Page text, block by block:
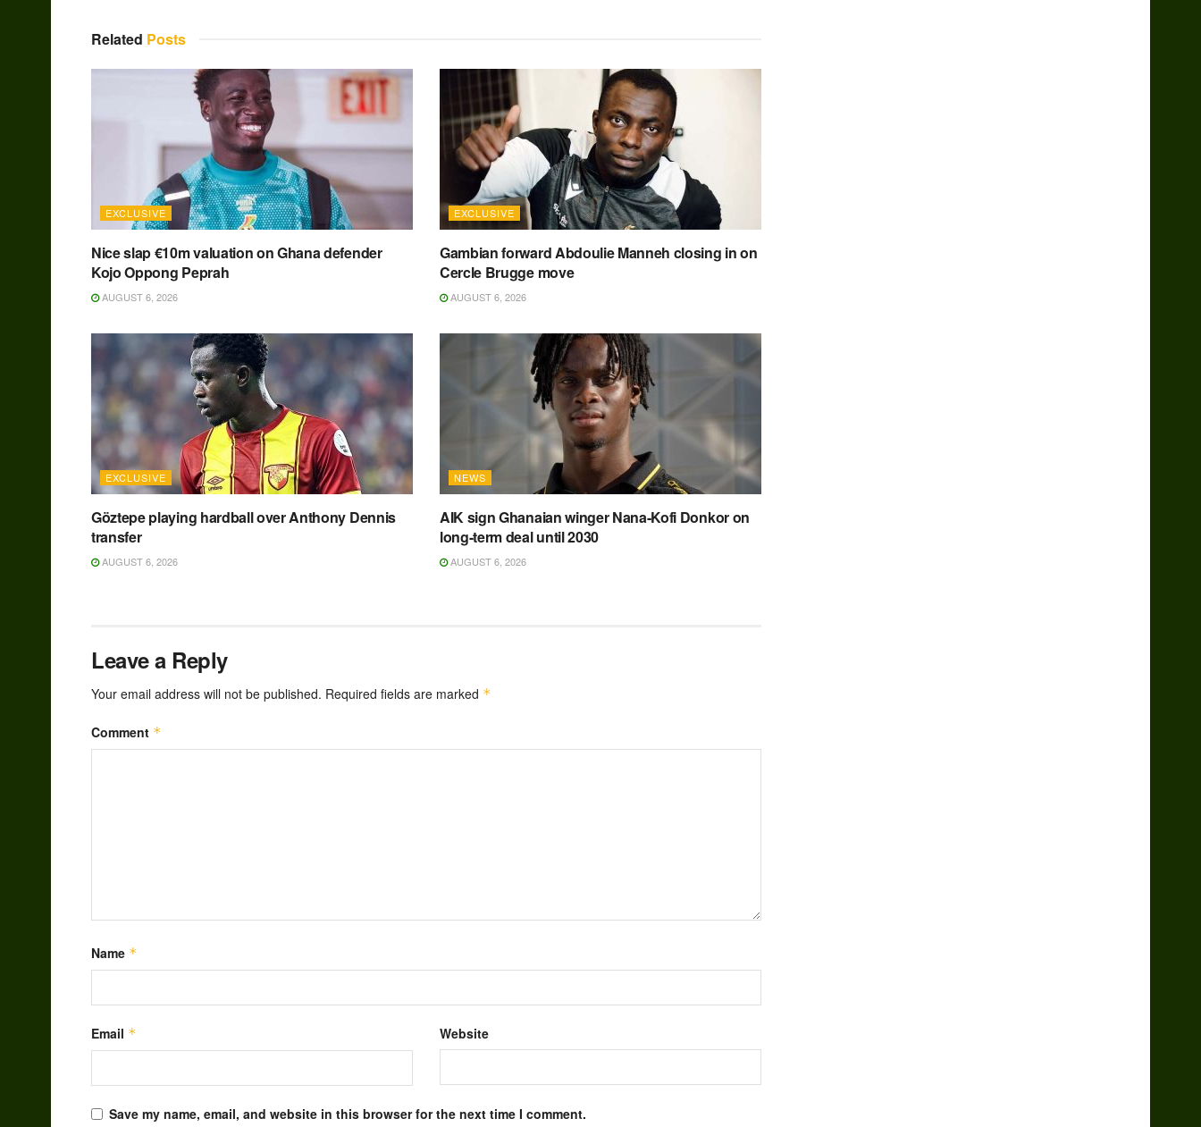
Related Posts
EXCLUSIVE
Nice slap €10m valuation on Ghana defender
Kojo Oppong Peprah
AUGUST 6, 2026
EXCLUSIVE
Gambian forward Abdoulie Manneh closing in on
Cercle Brugge move
AUGUST 6, 2026
EXCLUSIVE
Göztepe playing hardball over Anthony Dennis
transfer
AUGUST 6, 2026
NEWS
AIK sign Ghanaian winger Nana-Kofi Donkor on
long-term deal until 2030
AUGUST 6, 2026
Leave a Reply
Your email address will not be published. Required fields are marked *
Comment *
Name *
Email * Website
Save my name, email, and website in this browser for the next time I comment.